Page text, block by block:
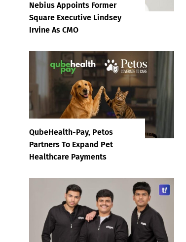
Nebius Appoints Former
Square Executive Lindsey
Irvine As CMO
QubeHealth-Pay, Petos
Partners To Expand Pet
Healthcare Payments